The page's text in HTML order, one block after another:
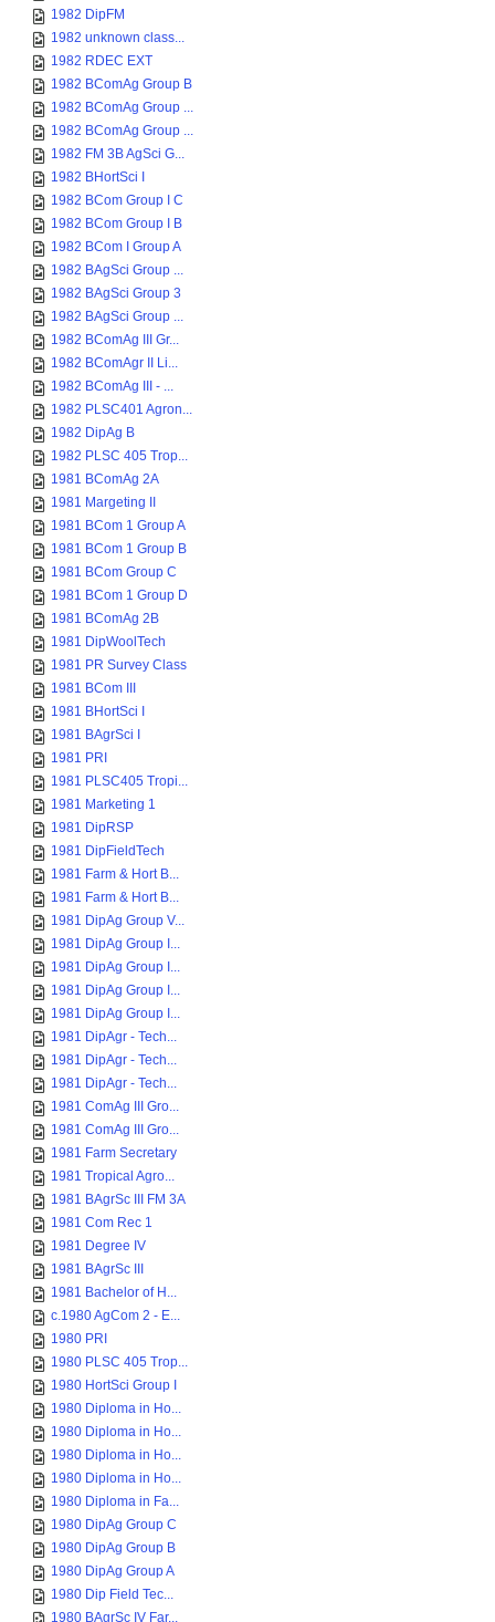
1982 DipFM
1982 unknown class...
1982 RDEC EXT
1982 BComAg Group B
1982 BComAg Group ...
1982 BComAg Group ...
1982 FM 3B AgSci G...
1982 BHortSci I
1982 BCom Group I C
1982 BCom Group I B
1982 BCom I Group A
1982 BAgSci Group ...
1982 BAgSci Group 3
1982 BAgSci Group ...
1982 BComAg III Gr...
1982 BComAgr II Li...
1982 BComAg III - ...
1982 PLSC401 Agron...
1982 DipAg B
1982 PLSC 405 Trop...
1981 BComAg 2A
1981 Margeting II
1981 BCom 1 Group A
1981 BCom 1 Group B
1981 BCom Group C
1981 BCom 1 Group D
1981 BComAg 2B
1981 DipWoolTech
1981 PR Survey Class
1981 BCom III
1981 BHortSci I
1981 BAgrSci I
1981 PRI
1981 PLSC405 Tropi...
1981 Marketing 1
1981 DipRSP
1981 DipFieldTech
1981 Farm & Hort B...
1981 Farm & Hort B...
1981 DipAg Group V...
1981 DipAg Group I...
1981 DipAg Group I...
1981 DipAg Group I...
1981 DipAg Group I...
1981 DipAgr - Tech...
1981 DipAgr - Tech...
1981 DipAgr - Tech...
1981 ComAg III Gro...
1981 ComAg III Gro...
1981 Farm Secretary
1981 Tropical Agro...
1981 BAgrSc III FM 3A
1981 Com Rec 1
1981 Degree IV
1981 BAgrSc III
1981 Bachelor of H...
c.1980 AgCom 2 - E...
1980 PRI
1980 PLSC 405 Trop...
1980 HortSci Group I
1980 Diploma in Ho...
1980 Diploma in Ho...
1980 Diploma in Ho...
1980 Diploma in Ho...
1980 Diploma in Fa...
1980 DipAg Group C
1980 DipAg Group B
1980 DipAg Group A
1980 Dip Field Tec...
1980 BAgrSc IV Far...